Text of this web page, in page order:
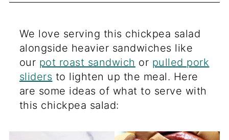
We love serving this chickpea salad
alongside heavier sandwiches like
our pot roast sandwich or pulled pork
sliders to lighten up the meal. Here
are some ideas of what to serve with
this chickpea salad: